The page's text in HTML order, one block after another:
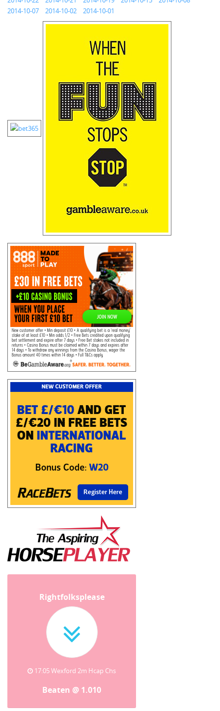
2014-10-07
2014-10-02 2014-10-01
Rightfolksplease
17:05 Wexford 2m Hcap Chs
Beaten @ 1.010